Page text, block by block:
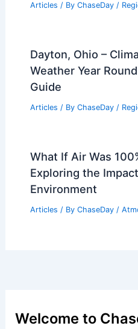
Articles / By ChaseDay /
Dayton, Ohio –
Weather Year
Guide
Articles / By ChaseDay /
What If Air Was
Exploring the
Environment
Articles / By ChaseDay /
Welcome to